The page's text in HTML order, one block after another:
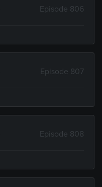
Episode 806
Episode 807
Episode 808